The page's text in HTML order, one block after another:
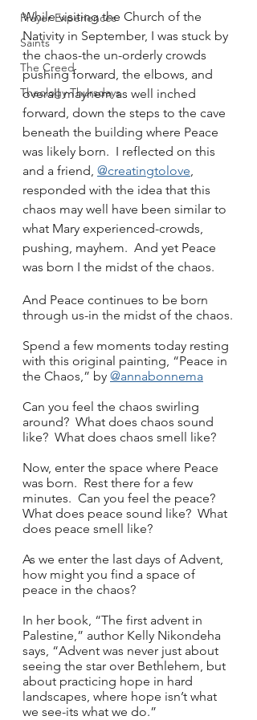
Prayer Experiences
Saints
The Creed
Theology Thursdays
While visiting the Church of the
Nativity in September, I was stuck by
the chaos-the un-orderly crowds
pushing forward, the elbows, and
overall mayhem as well inched
forward, down the steps to the cave
beneath the building where Peace
was likely born.  I reflected on this
and a friend, @creatingtolove,
responded with the idea that this
chaos may well have been similar to
what Mary experienced-crowds,
pushing, mayhem.  And yet Peace
was born I the midst of the chaos.
And Peace continues to be born
through us-in the midst of the chaos.
Spend a few moments today resting
with this original painting, “Peace in
the Chaos,” by @annabonnema
Can you feel the chaos swirling
around?  What does chaos sound
like?  What does chaos smell like?
Now, enter the space where Peace
was born.  Rest there for a few
minutes.  Can you feel the peace?
What does peace sound like?  What
does peace smell like?
As we enter the last days of Advent,
how might you find a space of
peace in the chaos?
In her book, “The first advent in
Palestine,” author Kelly Nikondeha
says, “Advent was never just about
seeing the star over Bethlehem, but
about practicing hope in hard
landscapes, where hope isn’t what
we see-its what we do.”